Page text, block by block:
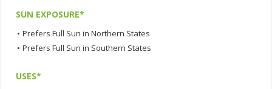
SUN EXPOSURE*
• Prefers Full Sun in Northern States
• Prefers Full Sun in Southern States
USES*